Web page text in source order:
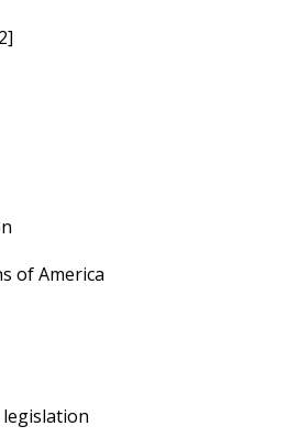
of America